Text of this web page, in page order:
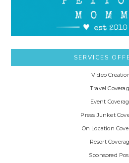
SERVICES
Video
Travel
Event
Press Junket
On Location
Resort
Sponsored